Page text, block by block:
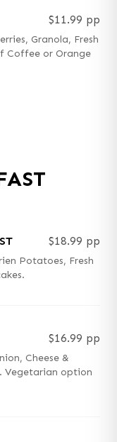
$11.99 pp
Granola, Fresh
Coffee or Orange
$18.99 pp
Potatoes, Fresh
$16.99 pp
Cheese &
Vegetarian option